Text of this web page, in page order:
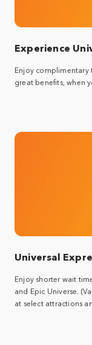
Experience
Enjoy complimentary
great benefits, when
Universal
Enjoy shorter wait
and Epic Universe.
at select attractions